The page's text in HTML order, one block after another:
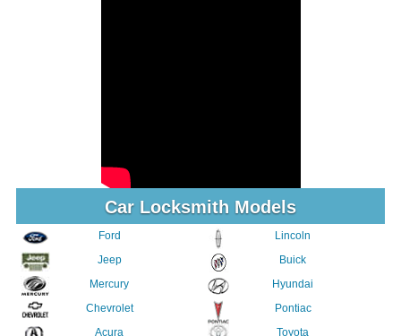
Car Locksmith Models
Ford
Jeep
Mercury
Chevrolet
Acura
Lincoln
Buick
Hyundai
Pontiac
Toyota